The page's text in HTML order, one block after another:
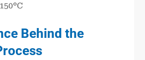
Behind the